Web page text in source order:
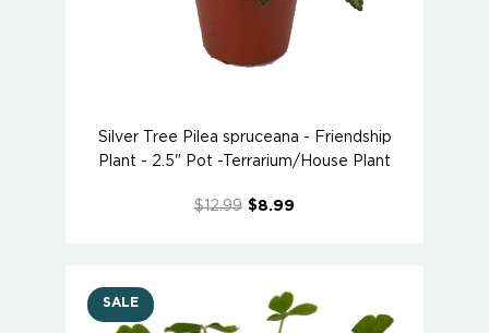
Silver Tree Pilea spruceana - Friendship
Plant - 2.5" Pot -Terrarium/House Plant
$12.99 $8.99
SALE